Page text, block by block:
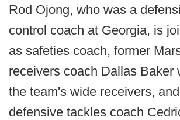
Rod Ojong, who was a
control coach at Georgia, is
as safeties coach, former
receivers coach Dallas Baker
the team's wide receivers,
defensive tackles coach